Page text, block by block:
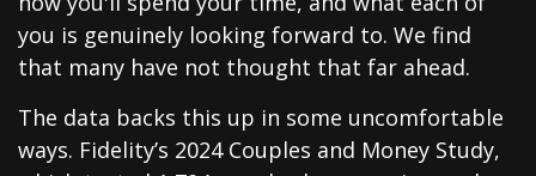
you is genuinely looking forward to. We find
that many have not thought that far ahead.
The data backs this up in some uncomfortable
ways. Fidelity’s 2024 Couples and Money Study,